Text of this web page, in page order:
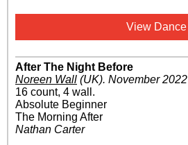
View Dance
After The Night Before
Noreen Wall (UK). November 2022
16 count, 4 wall.
Absolute Beginner
The Morning After
Nathan Carter